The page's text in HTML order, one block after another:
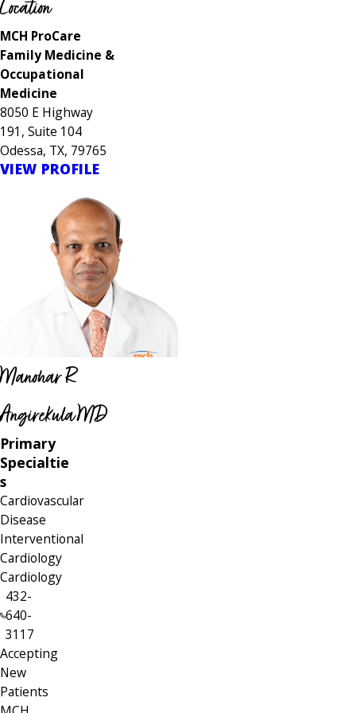
Location
MCH ProCare
Family Medicine &
Occupational
Medicine
8050 E Highway
191, Suite 104
Odessa, TX, 79765
VIEW PROFILE
Manohar R
Angirekula MD
Primary
Specialtie
s
Cardiovascular
Disease
Interventional
Cardiology
Cardiology
432-
640-
3117
Accepting
New
Patients